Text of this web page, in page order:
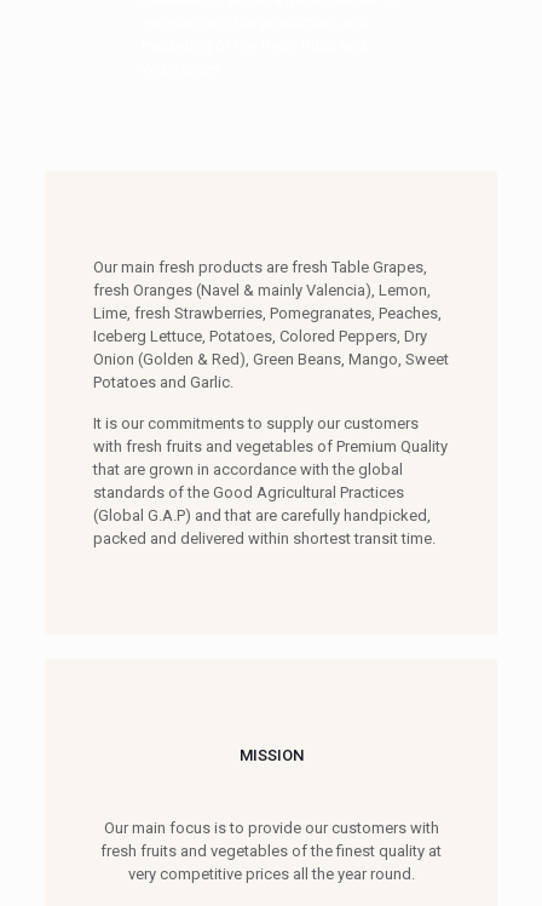
Our main fresh products are fresh Table Grapes,
fresh Oranges (Navel & mainly Valencia), Lemon,
Lime, fresh Strawberries, Pomegranates, Peaches,
Iceberg Lettuce, Potatoes, Colored Peppers, Dry
Onion (Golden & Red), Green Beans, Mango, Sweet
Potatoes and Garlic.
It is our commitments to supply our customers
with fresh fruits and vegetables of Premium Quality
that are grown in accordance with the global
standards of the Good Agricultural Practices
(Global G.A.P) and that are carefully handpicked,
packed and delivered within shortest transit time.
MISSION
Our main focus is to provide our customers with
fresh fruits and vegetables of the finest quality at
very competitive prices all the year round.